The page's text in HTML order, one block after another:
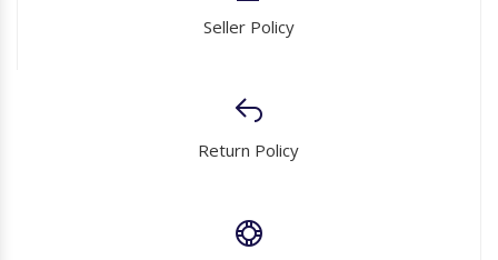
Seller Policy
Return Policy